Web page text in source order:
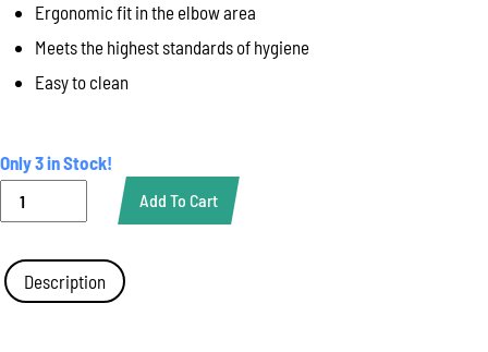
Ergonomic fit in the elbow area
Meets the highest standards of hygiene
Easy to clean
Only 3 in Stock!
Euroflex
No
Sleeves,
100
Add To Cart
Description